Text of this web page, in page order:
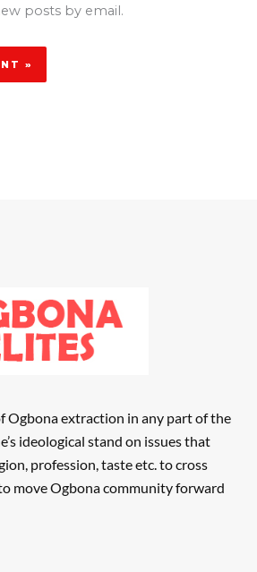
posts by email.
Ogbona extraction in any part of the
ideological stand on issues that
profession, taste etc. to cross
move Ogbona community forward